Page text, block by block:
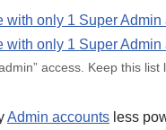
access. Keep this
Admin accounts less